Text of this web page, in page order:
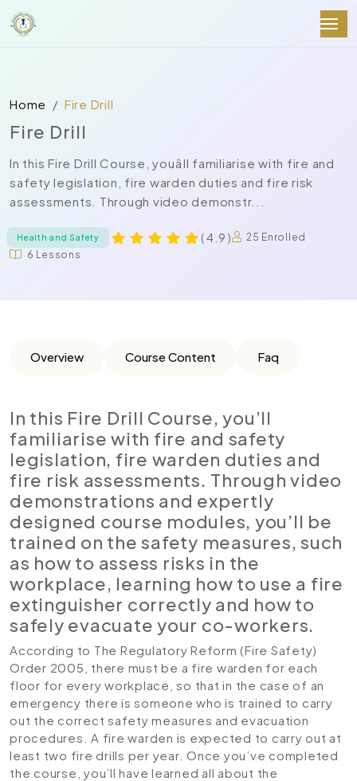
Home Fire Drill
Fire Drill
In this Fire Drill Course, youâll familiarise with fire and
safety legislation, fire warden duties and fire risk
assessments. Through video demonstr...
Health and Safety ( 4.9 )
25 Enrolled
6 Lessons
Overview Course Content Faq
In this Fire Drill Course, you’ll
familiarise with fire and safety
legislation, fire warden duties and
fire risk assessments. Through video
demonstrations and expertly
designed course modules, you’ll be
trained on the safety measures, such
as how to assess risks in the
workplace, learning how to use a fire
extinguisher correctly and how to
safely evacuate your co-workers.
According to The Regulatory Reform (Fire Safety)
Order 2005, there must be a fire warden for each
floor for every workplace, so that in the case of an
emergency there is someone who is trained to carry
out the correct safety measures and evacuation
procedures. A fire warden is expected to carry out at
least two fire drills per year. Once you’ve completed
the course, you’ll have learned all about the